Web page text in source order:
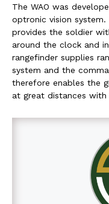
The WAO was
optronic vision system.
provides the soldier
around the clock and
rangefinder supplies
system and the
therefore enables the
at great distances